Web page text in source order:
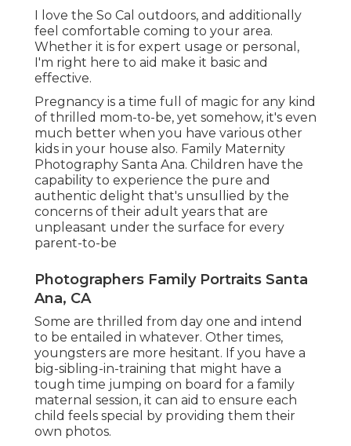
I love the So Cal outdoors, and additionally
feel comfortable coming to your area.
Whether it is for expert usage or personal,
I'm right here to aid make it basic and
effective.
Pregnancy is a time full of magic for any kind
of thrilled mom-to-be, yet somehow, it's even
much better when you have various other
kids in your house also. Family Maternity
Photography Santa Ana. Children have the
capability to experience the pure and
authentic delight that's unsullied by the
concerns of their adult years that are
unpleasant under the surface for every
parent-to-be
Photographers Family Portraits Santa
Ana, CA
Some are thrilled from day one and intend
to be entailed in whatever. Other times,
youngsters are more hesitant. If you have a
big-sibling-in-training that might have a
tough time jumping on board for a family
maternal session, it can aid to ensure each
child feels special by providing them their
own photos.